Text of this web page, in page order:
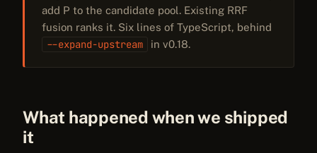
add P to the candidate pool. Existing RRF
fusion ranks it. Six lines of TypeScript, behind
--expand-upstream in v0.18.
What happened when we shipped
it